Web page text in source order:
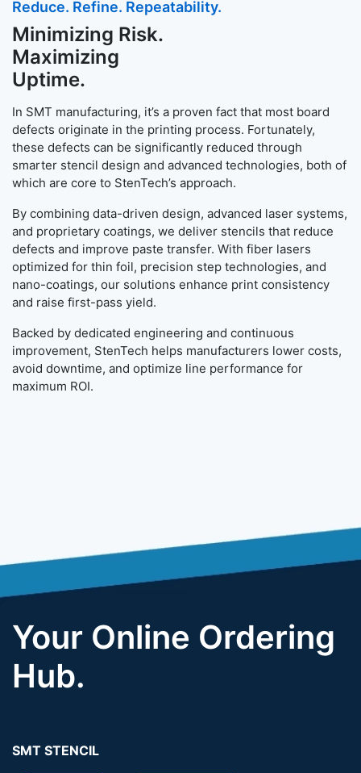
Reduce. Refine. Repeatability.
Minimizing Risk.
Maximizing
Uptime.
In SMT manufacturing, it’s a proven fact that most board
defects originate in the printing process. Fortunately,
these defects can be significantly reduced through
smarter stencil design and advanced technologies, both of
which are core to StenTech’s approach.
By combining data-driven design, advanced laser systems,
and proprietary coatings, we deliver stencils that reduce
defects and improve paste transfer. With fiber lasers
optimized for thin foil, precision step technologies, and
nano-coatings, our solutions enhance print consistency
and raise first-pass yield.
Backed by dedicated engineering and continuous
improvement, StenTech helps manufacturers lower costs,
avoid downtime, and optimize line performance for
maximum ROI.
Your Online Ordering
Hub.
SMT STENCIL